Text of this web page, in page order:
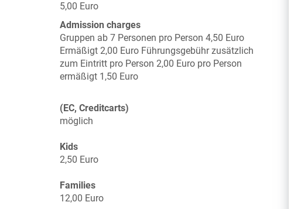
5,00 Euro
Admission charges
Gruppen ab 7 Personen pro Person 4,50 Euro
Ermäßigt 2,00 Euro Führungsgebühr zusätzlich
zum Eintritt pro Person 2,00 Euro pro Person
ermäßigt 1,50 Euro
(EC, Creditcarts)
möglich
Kids
2,50 Euro
Families
12,00 Euro